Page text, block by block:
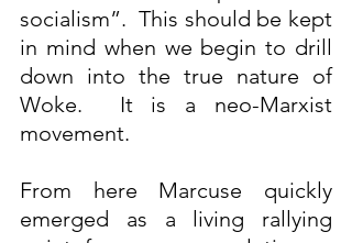
socialism”.  This should be kept
in mind when we begin to drill
down into the true nature of
Woke.  It is a neo-Marxist
movement.
From here Marcuse quickly
emerged as a living rallying